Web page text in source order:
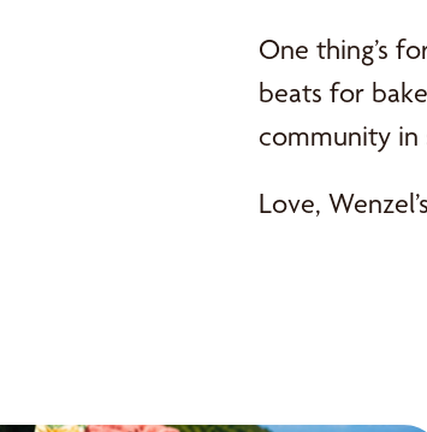
One thing’s
beats for
community in
Love,